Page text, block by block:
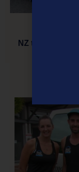
NZ tech